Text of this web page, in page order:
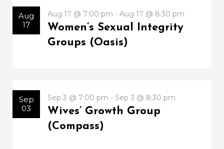
Aug
17
Aug 17 @ 7:00 pm - Aug 17 @ 8:30 pm
Women’s Sexual Integrity
Groups (Oasis)
Sep
03
Sep 3 @ 7:00 pm - Sep 3 @ 8:30 pm
Wives’ Growth Group
(Compass)